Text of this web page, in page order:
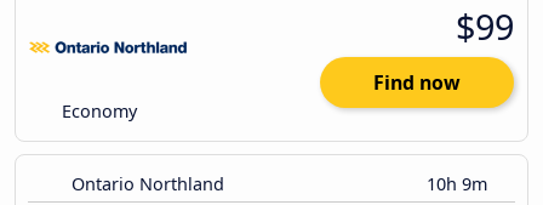
Economy
$99
Find now
Ontario Northland 10h 9m